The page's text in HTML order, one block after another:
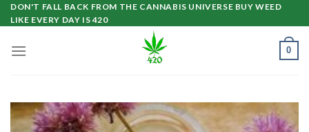
Skip
to
DON'T FALL BACK FROM THE CANNABIS UNIVERSE BUY WEED
LIKE EVERY DAY IS 420
0